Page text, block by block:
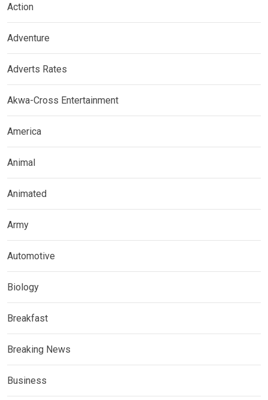
Action
Adventure
Adverts Rates
Akwa-Cross Entertainment
America
Animal
Animated
Army
Automotive
Biology
Breakfast
Breaking News
Business